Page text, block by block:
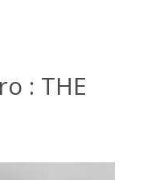
: THE